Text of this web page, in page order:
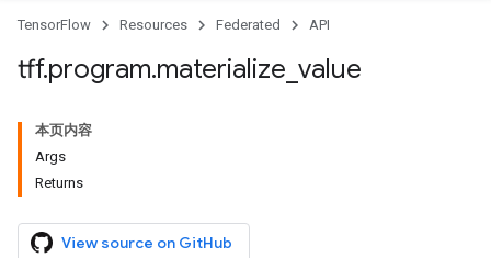
TensorFlow Resources Federated API
tff.program.materialize value
本页内容
Args
Returns
View source on GitHub